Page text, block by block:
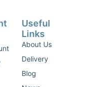
Useful
Links
About Us
Delivery
Blog